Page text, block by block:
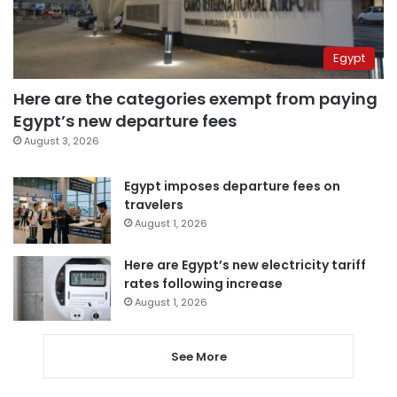
Egypt
Here are the categories exempt from paying
Egypt’s new departure fees
August 3, 2026
Egypt imposes departure fees on
travelers
August 1, 2026
Here are Egypt’s new electricity tariff
rates following increase
August 1, 2026
See More